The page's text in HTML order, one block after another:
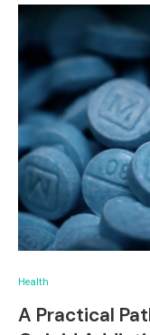
Health
A Practical